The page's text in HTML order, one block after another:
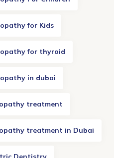
for Kids
for thyroid
in dubai
treatment
treatment in Dubai